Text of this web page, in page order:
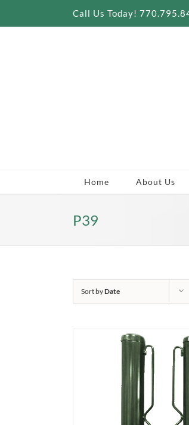
Call Us Today!
Home About Us
P39
Sort byDate